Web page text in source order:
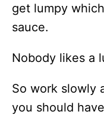
get lumpy
sauce.
Nobody likes a
So work slowly
you should